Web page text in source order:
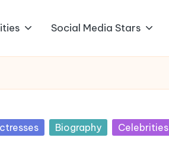
Social Media Stars
Biography Celebrities